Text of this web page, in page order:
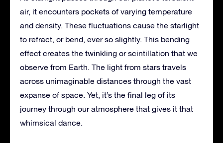
air, it encounters pockets of varying temperature
and density. These fluctuations cause the starlight
to refract, or bend, ever so slightly. This bending
effect creates the twinkling or scintillation that we
observe from Earth. The light from stars travels
across unimaginable distances through the vast
expanse of space. Yet, it’s the final leg of its
journey through our atmosphere that gives it that
whimsical dance.